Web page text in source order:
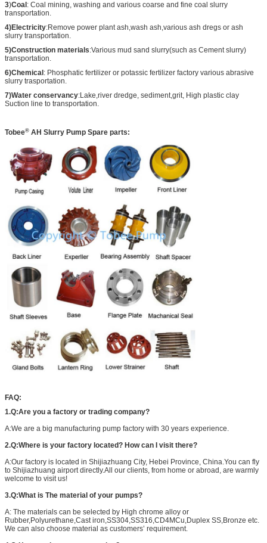
3)Coal : Coal mining, washing and various coarse and fine coal slurry
transportation.
4)Electricity:Remove power plant ash,wash ash,various ash dregs or ash
slurry transportation.
5)Construction materials:Various mud sand slurry(such as Cement slurry)
transportation.
6)Chemical : Phosphatic fertilizer or potassic fertilizer factory various abrasive
slurry trasportation.
7)Water conservancy:Lake,river dredge, sediment,grit, High plastic clay
Suction line to transportation.
Tobee® AH Slurry Pump Spare parts:
FAQ:
1.Q:Are you a factory or trading company?
A:We are a big manufacturing pump factory with 30 years experience.
2.Q:Where is your factory located? How can I visit there?
A:Our factory is located in Shijiazhuang City, Hebei Province, China.You can fly
to Shijiazhuang airport directly.All our clients, from home or abroad, are warmly
welcome to visit us!
3.Q:What is The material of your pumps?
A: The materials can be selected by High chrome alloy or
Rubber,Polyurethane,Cast iron,SS304,SS316,CD4MCu,Duplex SS,Bronze etc.
We can also choose material as customers’ requirement.